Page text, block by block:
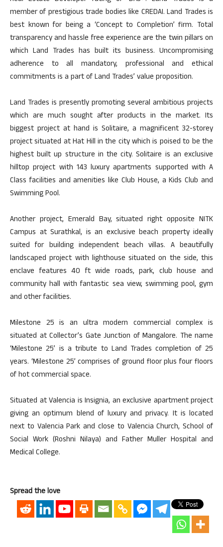
member of prestigious trade bodies like CREDAI. Land Trades is
best known for being a ‘Concept to Completion’ firm. Total
transparency and hassle free experience are the twin pillars on
which Land Trades has built its business. Uncompromising
adherence to all mandatory, professional and ethical
commitments is a part of Land Trades’ value proposition.
Land Trades is presently promoting several ambitious projects
which are much sought after products in the market. Its
biggest project at hand is Solitaire, a magnificent 32-storey
project situated at Hat Hill in the city which is poised to be the
highest built up structure in the city. Solitaire is an exclusive
hilltop project with 143 luxury apartments supported with A
Class facilities and amenities like Club House, a Kids Club and
Swimming Pool.
Another project, Emerald Bay, situated right opposite NITK
Campus at Surathkal, is an exclusive beach property ideally
suited for building independent beach villas. A beautifully
landscaped project with lighthouse situated on the side, this
enclave features 40 ft wide roads, park, club house and
community hall with fantastic sea view, swimming pool, gym
and other facilities.
Milestone 25 is an ultra modern commercial complex is
situated at Collector’s Gate Junction of Mangalore. The name
‘Milestone 25’ is a tribute to Land Trades completion of 25
years. ‘Milestone 25’ comprises of ground floor plus four floors
of hot commercial space.
Situated at Valencia is Insignia, an exclusive apartment project
giving an optimum blend of luxury and privacy. It is located
next to Valencia Park and close to Valencia Church, School of
Social Work (Roshni Nilaya) and Father Muller Hospital and
Medical College.
Spread the love